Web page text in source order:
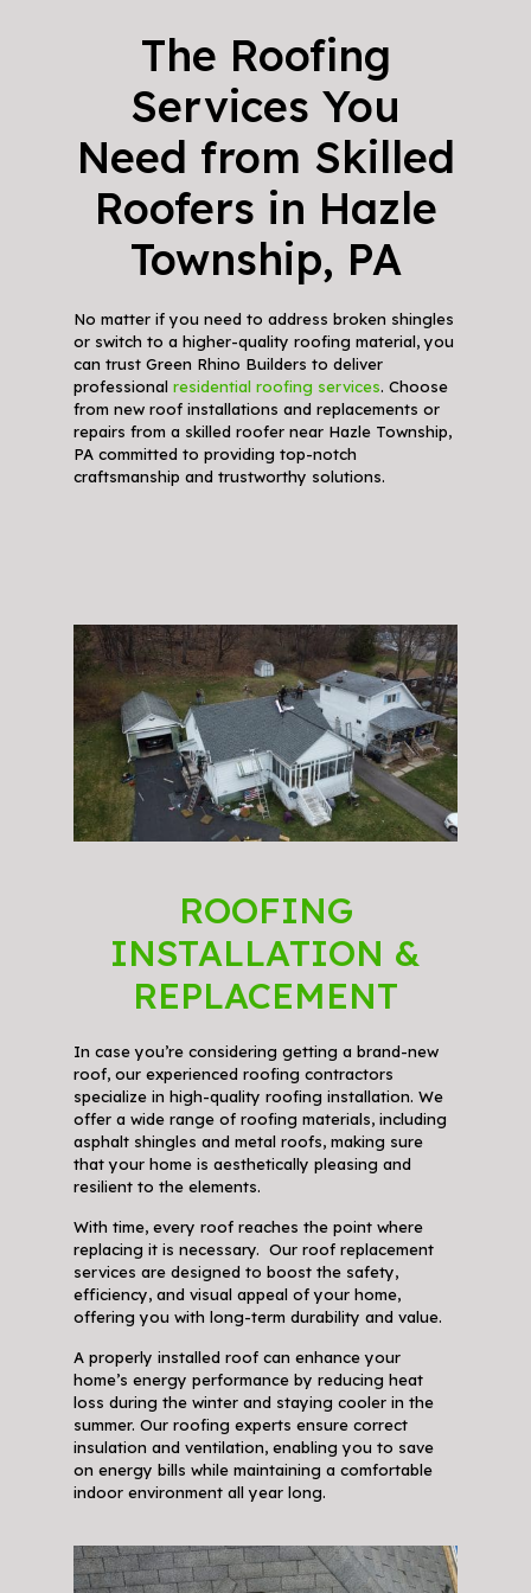
The Roofing
Services You
Need from Skilled
Roofers in Hazle
Township, PA
No matter if you need to address broken shingles
or switch to a higher-quality roofing material, you
can trust Green Rhino Builders to deliver
professional residential roofing services. Choose
from new roof installations and replacements or
repairs from a skilled roofer near Hazle Township,
PA committed to providing top-notch
craftsmanship and trustworthy solutions.
ROOFING
INSTALLATION &
REPLACEMENT
In case you’re considering getting a brand-new
roof, our experienced roofing contractors
specialize in high-quality roofing installation. We
offer a wide range of roofing materials, including
asphalt shingles and metal roofs, making sure
that your home is aesthetically pleasing and
resilient to the elements.
With time, every roof reaches the point where
replacing it is necessary. Our roof replacement
services are designed to boost the safety,
efficiency, and visual appeal of your home,
offering you with long-term durability and value.
A properly installed roof can enhance your
home’s energy performance by reducing heat
loss during the winter and staying cooler in the
summer. Our roofing experts ensure correct
insulation and ventilation, enabling you to save
on energy bills while maintaining a comfortable
indoor environment all year long.